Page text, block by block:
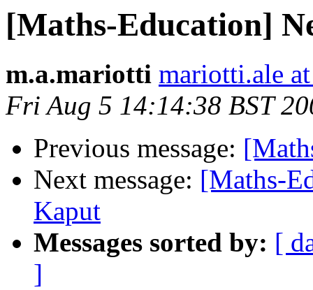
[Maths-Education]
m.a.mariotti mariotti.ale
Fri Aug 5 14:14:38 BST
Previous message:
Next message: [Maths-
Kaput
Messages sorted by: [
]